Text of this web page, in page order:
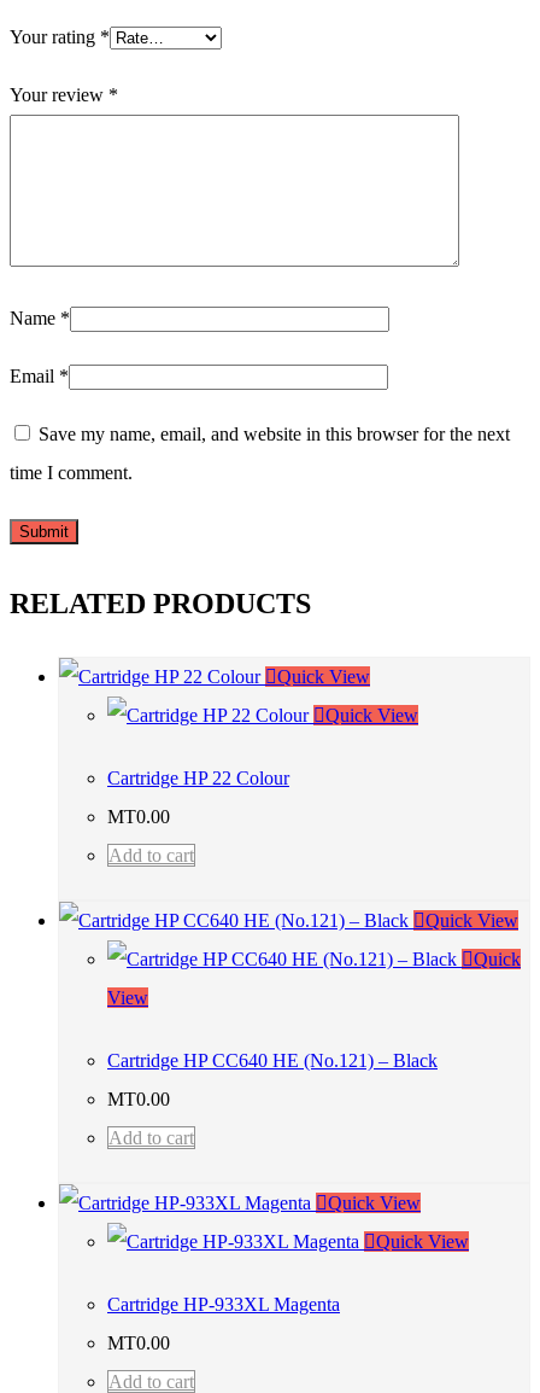
Your rating *
Your review *
Name *
Email *
Save my name, email, and website in this browser for the next
time I comment.
RELATED PRODUCTS
Quick View
Quick View
Cartridge HP 22 Colour
MT0.00
Add to cart
Quick View
Quick
View
Cartridge HP CC640 HE (No.121) – Black
MT0.00
Add to cart
Quick View
Quick View
Cartridge HP-933XL Magenta
MT0.00
Add to cart